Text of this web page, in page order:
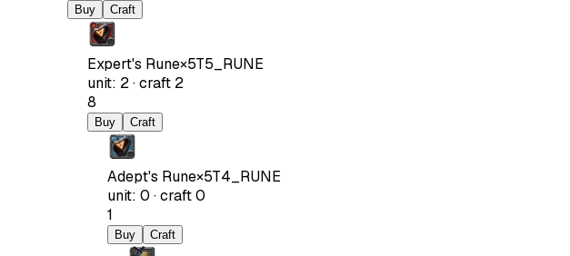
Buy Craft
Expert's Rune×5T5_RUNE
unit: 2·craft 2
8
Buy Craft
Adept's Rune×5T4_RUNE
unit: 0 ·craft0
1
Buy Craft